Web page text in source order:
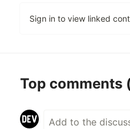
Sign in to view linked
Top comments